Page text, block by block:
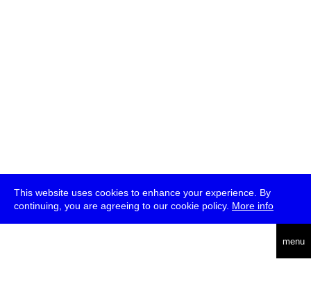
This website uses cookies to enhance your experience. By
continuing, you are agreeing to our cookie policy. More info
menu